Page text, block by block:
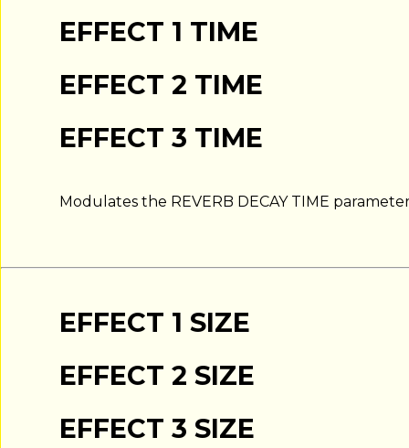
EFFECT 1 TIME
EFFECT 2 TIME
EFFECT 3 TIME
Modulates the REVERB DECAY TIME
EFFECT 1 SIZE
EFFECT 2 SIZE
EFFECT 3 SIZE